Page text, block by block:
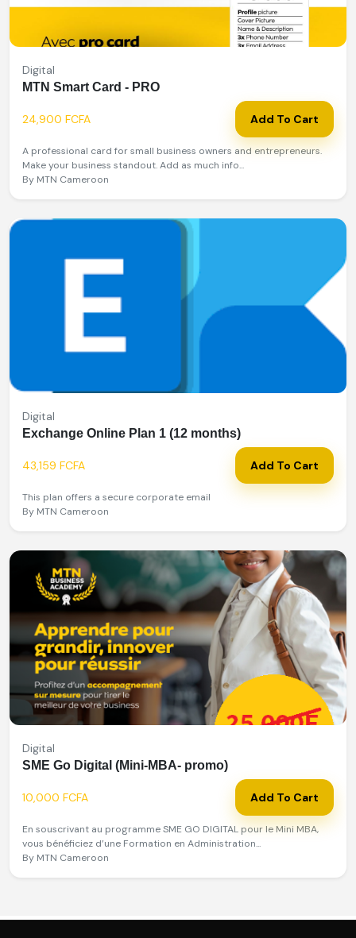
Digital
MTN Smart Card - PRO
24,900 FCFA Add To Cart
A professional card for small business owners and entrepreneurs.
Make your business standout. Add as much info...
By MTN Cameroon
Digital
Exchange Online Plan 1 (12 months)
43,159 FCFA Add To Cart
This plan offers a secure corporate email
By MTN Cameroon
Digital
SME Go Digital (Mini-MBA- promo)
10,000 FCFA Add To Cart
En souscrivant au programme SME GO DIGITAL pour le Mini MBA,
vous bénéficiez d’une Formation en Administration...
By MTN Cameroon